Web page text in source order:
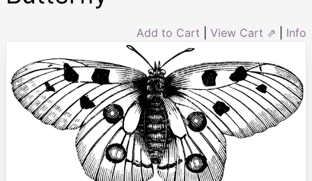
Add to Cart View Cart ⇗ Info